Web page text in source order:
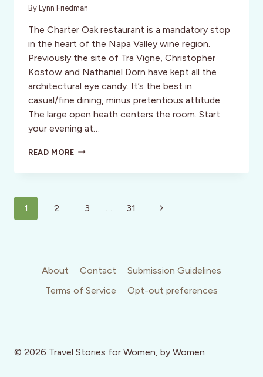
By Lynn Friedman
The Charter Oak restaurant is a mandatory stop
in the heart of the Napa Valley wine region.
Previously the site of Tra Vigne, Christopher
Kostow and Nathaniel Dorn have kept all the
architectural eye candy. It’s the best in
casual/fine dining, minus pretentious attitude.
The large open heath centers the room. Start
your evening at…
READ MORETHE
OAK
VALLEY
Page
navigation
1 2 3 31
Next
About Contact
Submission Guidelines
Terms of Service
Opt-out preferences
© 2026 Travel Stories for Women, by Women